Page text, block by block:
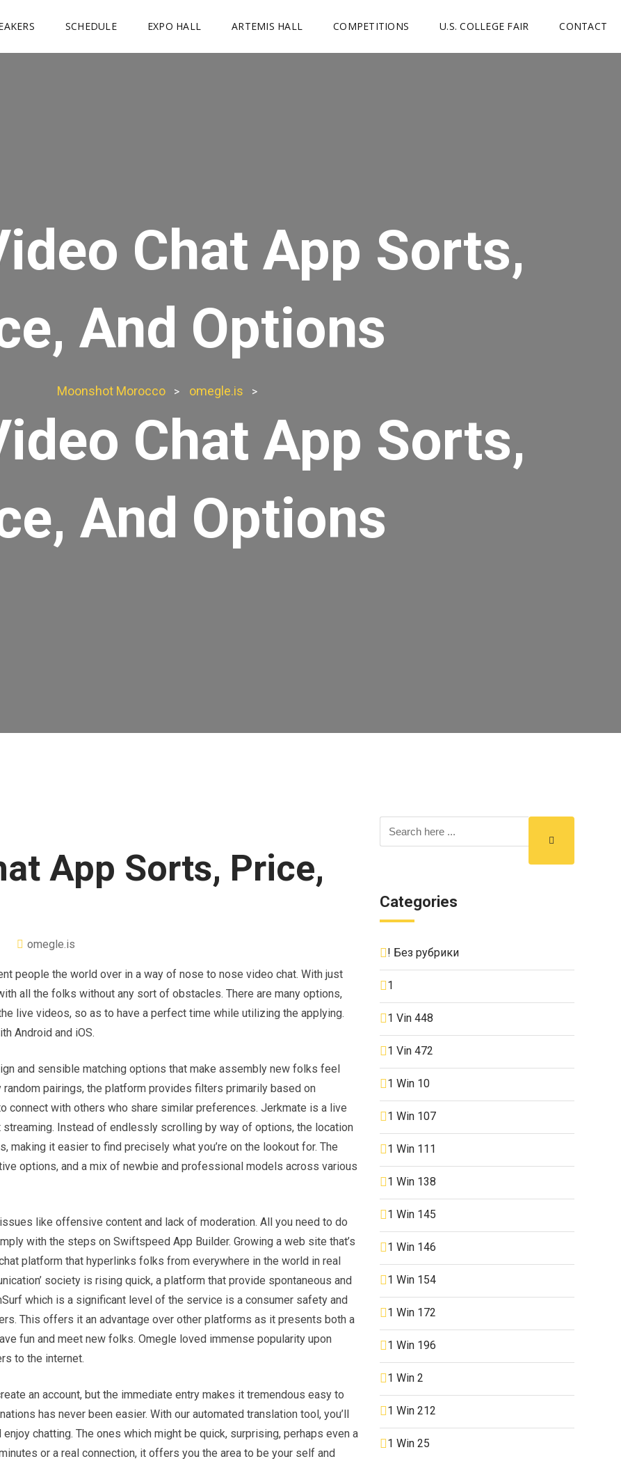
SCHEDULE EXPO HALL ARTEMIS HALL COMPETITIONS U.S. COLLEGE FAIR CONTACT
Chat App Sorts,
And Options
Moonshot Morocco > omegle.is >
Chat App Sorts,
And Options
App Sorts, Price,
omegle.is
people the world over in a way of nose to nose video chat. With just
all the folks without any sort of obstacles. There are many options,
live videos, so as to have a perfect time while utilizing the applying.
Android and iOS.
and sensible matching options that make assembly new folks feel
pairings, the platform provides filters primarily based on
connect with others who share similar preferences. Jerkmate is a live
Instead of endlessly scrolling by way of options, the location
it easier to find precisely what you’re on the lookout for. The
options, and a mix of newbie and professional models across various
like offensive content and lack of moderation. All you need to do
with the steps on Swiftspeed App Builder. Growing a web site that’s
platform that hyperlinks folks from everywhere in the world in real
society is rising quick, a platform that provide spontaneous and
which is a significant level of the service is a consumer safety and
This offers it an advantage over other platforms as it presents both a
fun and meet new folks. Omegle loved immense popularity upon
to the internet.
an account, but the immediate entry makes it tremendous easy to
has never been easier. With our automated translation tool, you’ll
chatting. The ones which might be quick, surprising, perhaps even a
or a real connection, it offers you the area to be your self and
Categories
! Без рубрики
1
1 Vin 448
1 Vin 472
1 Win 10
1 Win 107
1 Win 111
1 Win 138
1 Win 145
1 Win 146
1 Win 154
1 Win 172
1 Win 196
1 Win 2
1 Win 212
1 Win 25